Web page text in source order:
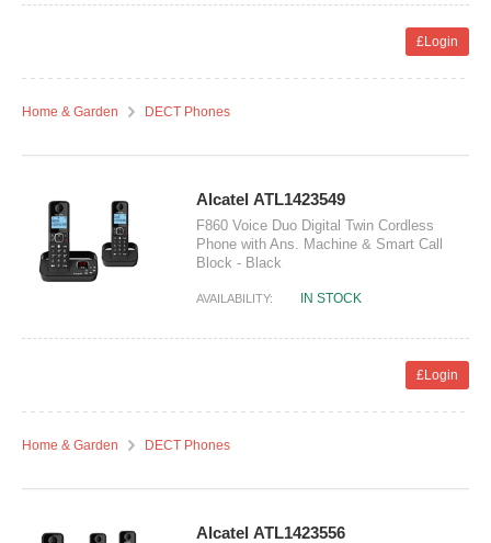
£Login
Home & Garden DECT Phones
Alcatel ATL1423549
F860 Voice Duo Digital Twin Cordless
Phone with Ans. Machine & Smart Call
Block - Black
AVAILABILITY: IN STOCK
£Login
Home & Garden DECT Phones
Alcatel ATL1423556